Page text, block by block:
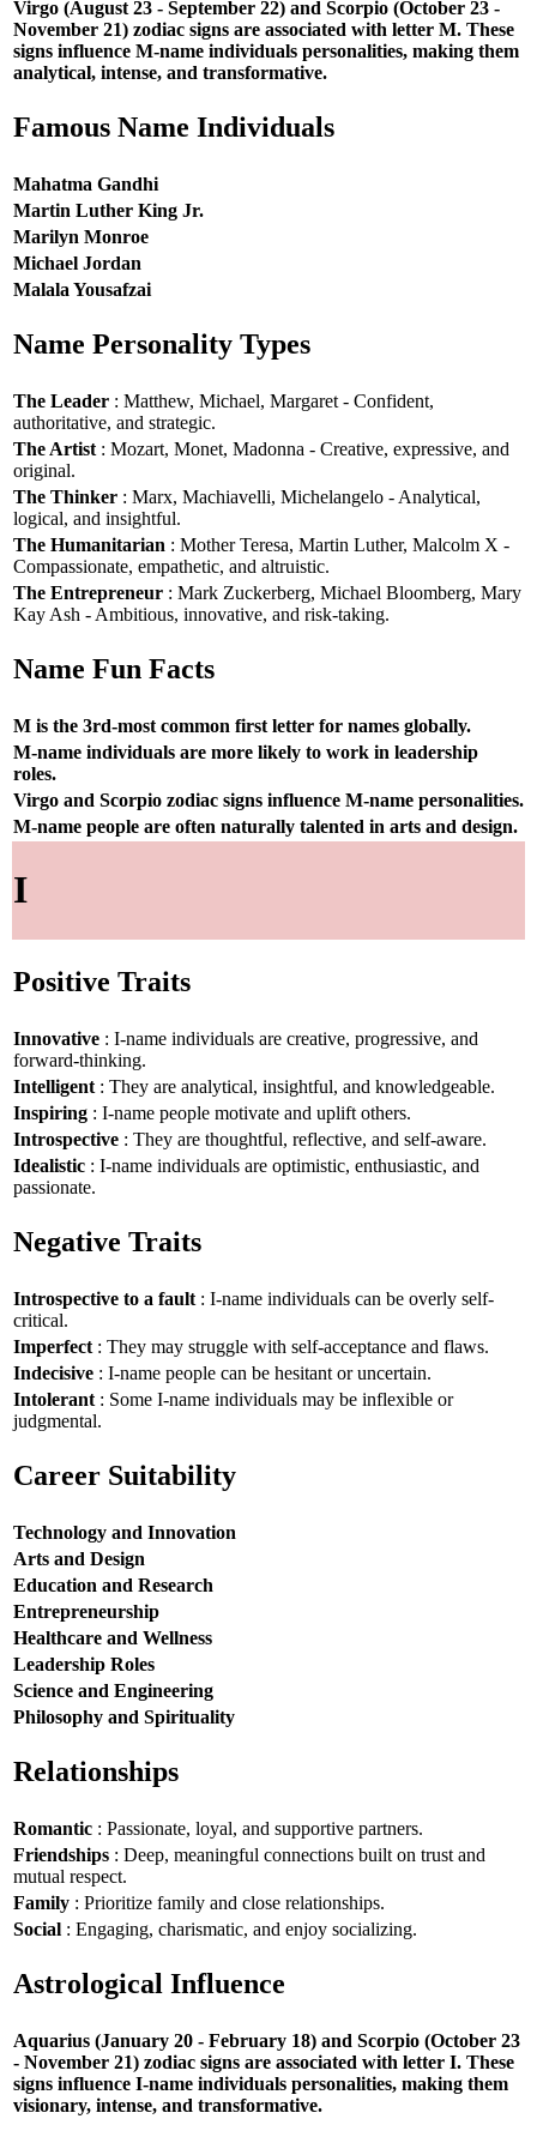
Virgo (August 23 - September 22) and Scorpio (October 23 -
November 21) zodiac signs are associated with letter M. These
signs influence M-name individuals personalities, making them
analytical, intense, and transformative.
Famous Name Individuals
Mahatma Gandhi
Martin Luther King Jr.
Marilyn Monroe
Michael Jordan
Malala Yousafzai
Name Personality Types
The Leader : Matthew, Michael, Margaret - Confident,
authoritative, and strategic.
The Artist : Mozart, Monet, Madonna - Creative, expressive, and
original.
The Thinker : Marx, Machiavelli, Michelangelo - Analytical,
logical, and insightful.
The Humanitarian : Mother Teresa, Martin Luther, Malcolm X -
Compassionate, empathetic, and altruistic.
The Entrepreneur : Mark Zuckerberg, Michael Bloomberg, Mary
Kay Ash - Ambitious, innovative, and risk-taking.
Name Fun Facts
M is the 3rd-most common first letter for names globally.
M-name individuals are more likely to work in leadership
roles.
Virgo and Scorpio zodiac signs influence M-name personalities.
M-name people are often naturally talented in arts and design.
I
Positive Traits
Innovative : I-name individuals are creative, progressive, and
forward-thinking.
Intelligent : They are analytical, insightful, and knowledgeable.
Inspiring : I-name people motivate and uplift others.
Introspective : They are thoughtful, reflective, and self-aware.
Idealistic : I-name individuals are optimistic, enthusiastic, and
passionate.
Negative Traits
Introspective to a fault : I-name individuals can be overly self-
critical.
Imperfect : They may struggle with self-acceptance and flaws.
Indecisive : I-name people can be hesitant or uncertain.
Intolerant : Some I-name individuals may be inflexible or
judgmental.
Career Suitability
Technology and Innovation
Arts and Design
Education and Research
Entrepreneurship
Healthcare and Wellness
Leadership Roles
Science and Engineering
Philosophy and Spirituality
Relationships
Romantic : Passionate, loyal, and supportive partners.
Friendships : Deep, meaningful connections built on trust and
mutual respect.
Family : Prioritize family and close relationships.
Social : Engaging, charismatic, and enjoy socializing.
Astrological Influence
Aquarius (January 20 - February 18) and Scorpio (October 23
- November 21) zodiac signs are associated with letter I. These
signs influence I-name individuals personalities, making them
visionary, intense, and transformative.